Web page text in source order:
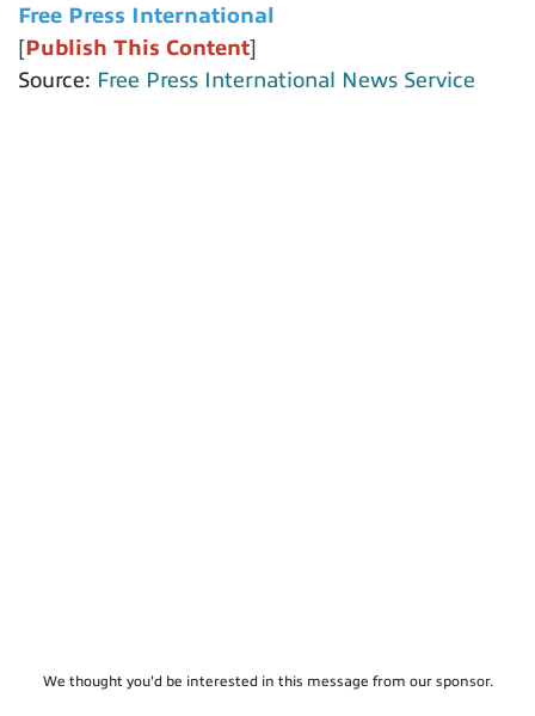
Free Press International
[Publish This Content]
Source: Free Press International News Service
We thought you'd be interested in this message from our sponsor.